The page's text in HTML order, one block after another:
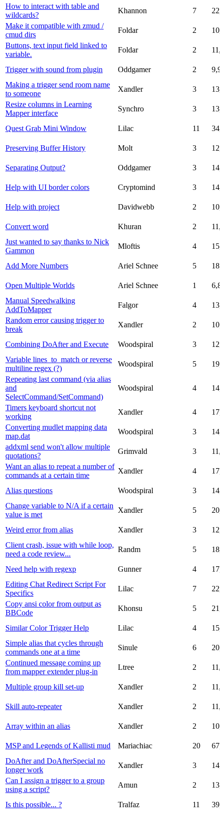
How to interact with table and
wildcards?
Khannon 7
Make it compatible with zmud /
cmud dirs
Foldar 2
Buttons, text input field linked to
variable.
Foldar 2
Trigger with sound from plugin Oddgamer 2
Making a trigger send room name
to someone
Xandler 3
Resize columns in Learning
Mapper interface
Synchro 3
Quest Grab Mini Window Lilac 11
Preserving Buffer History Molt 3
Separating Output? Oddgamer 3
Help with UI border colors Cryptomind 3
Help with project Davidwebb 2
Convert word Khuran 2
Just wanted to say thanks to Nick
Gammon
Mloftis 4
Add More Numbers Ariel Schnee 5
Open Multiple Worlds Ariel Schnee 1
Manual Speedwalking
AddToMapper
Falgor 4
Random error causing trigger to
break
Xandler 2
Combining DoAfter and Execute Woodspiral 3
Variable lines_to_match or reverse
multiline regex (?)
Woodspiral 5
Repeating last command (via alias
and
SelectCommand/SetCommand)
Woodspiral 4
Timers keyboard shortcut not
working
Xandler 4
Converting mudlet mapping data
map.dat
Woodspiral 3
addxml send won't allow multiple
quotations?
Grimvald 3
Want an alias to repeat a number of
commands at a certain time
Xandler 4
Alias questions Woodspiral 3
Change variable to N/A if a certain
value is met
Xandler 5
Weird error from alias Xandler 3
Client crash, issue with while loop,
need a code review...
Randm 5
Need help with regexp Gunner 4
Editing Chat Redirect Script For
Specifics
Lilac 7
Copy ansi color from output as
BBCode
Khonsu 5
Similar Color Trigger Help Lilac 4
Simple alias that cycles through
commands one at a time
Sinule 6
Continued message coming up
from mapper extender plug-in
Ltree 2
Multiple group kill set-up Xandler 2
Skill auto-repeater Xandler 2
Array within an alias Xandler 2
MSP and Legends of Kallisti mud Mariachiac 20
DoAfter and DoAfterSpecial no
longer work
Xandler 3
Can I assign a trigger to a group
using a script?
Amun 2
Is this possible... ? Tralfaz 11